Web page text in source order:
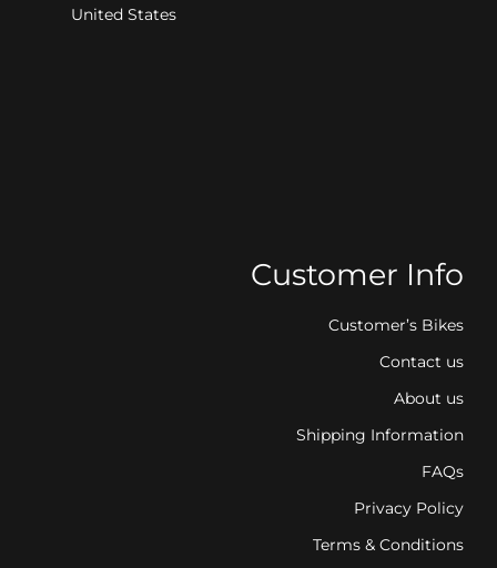
United States
Customer Info
Customer’s Bikes
Contact us
About us
Shipping Information
FAQs
Privacy Policy
Terms & Conditions